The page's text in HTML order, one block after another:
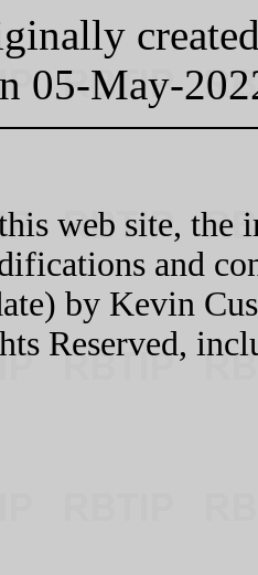
05-May-
web site, the
and
by Kevin
Reserved,